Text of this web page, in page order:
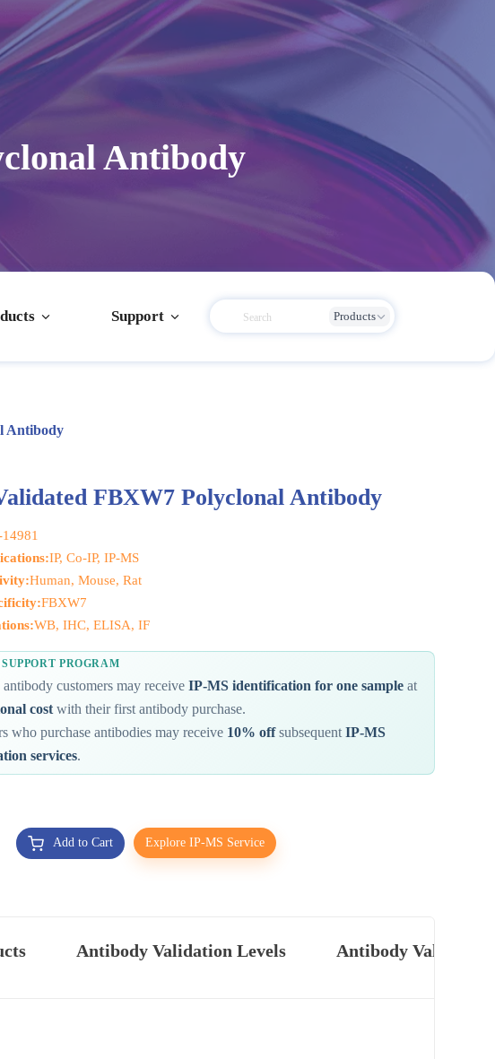
Antibody
Support Products
Antibody
FBXW7 Polyclonal Antibody
IP, Co-IP, IP-MS
Human, Mouse, Rat
FBXW7
WB, IHC, ELISA, IF
PROGRAM
customers may receive IP-MS identification for one sampleat
costwith their first antibody purchase.
who purchase antibodies may receive 10% offsubsequent IP-MS
services.
Add to Cart Explore IP-MS Service
Antibody Validation Levels Antibody